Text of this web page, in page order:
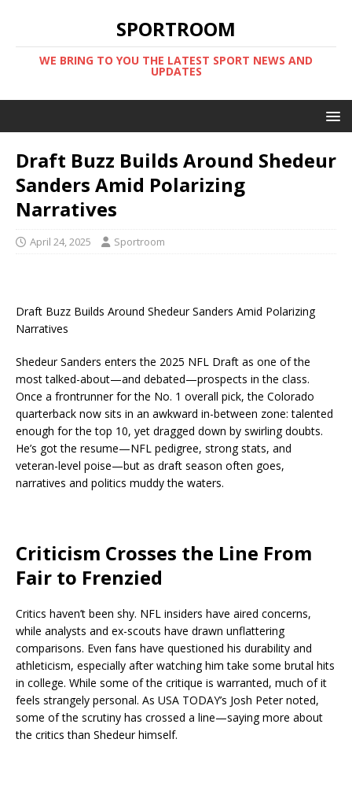
SPORTROOM
WE BRING TO YOU THE LATEST SPORT NEWS AND
UPDATES
Draft Buzz Builds Around Shedeur
Sanders Amid Polarizing
Narratives
April 24, 2025 Sportroom
Draft Buzz Builds Around Shedeur Sanders Amid Polarizing
Narratives
Shedeur Sanders enters the 2025 NFL Draft as one of the
most talked-about—and debated—prospects in the class.
Once a frontrunner for the No. 1 overall pick, the Colorado
quarterback now sits in an awkward in-between zone: talented
enough for the top 10, yet dragged down by swirling doubts.
He’s got the resume—NFL pedigree, strong stats, and
veteran-level poise—but as draft season often goes,
narratives and politics muddy the waters.
Criticism Crosses the Line From
Fair to Frenzied
Critics haven’t been shy. NFL insiders have aired concerns,
while analysts and ex-scouts have drawn unflattering
comparisons. Even fans have questioned his durability and
athleticism, especially after watching him take some brutal hits
in college. While some of the critique is warranted, much of it
feels strangely personal. As USA TODAY’s Josh Peter noted,
some of the scrutiny has crossed a line—saying more about
the critics than Shedeur himself.